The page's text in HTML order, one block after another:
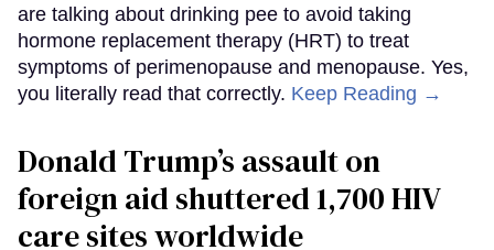
are talking about drinking pee to avoid taking
hormone replacement therapy (HRT) to treat
symptoms of perimenopause and menopause. Yes,
you literally read that correctly. Keep Reading →
Donald Trump’s assault on
foreign aid shuttered 1,700 HIV
care sites worldwide